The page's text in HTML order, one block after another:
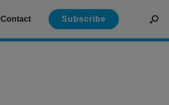
Contact Subscribe